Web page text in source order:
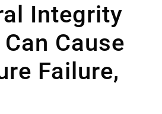
Integrity
Cause
Failure,